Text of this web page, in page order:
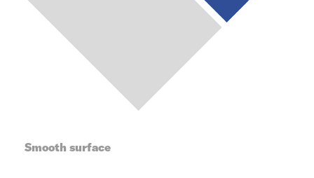
Smooth surface